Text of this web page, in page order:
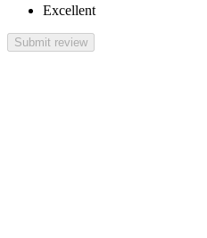
Excellent
Submit review